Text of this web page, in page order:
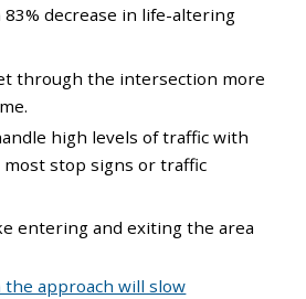
83% decrease in life-altering
through the intersection more
high levels of traffic with
most stop signs or traffic
entering and exiting the area
the approach will slow